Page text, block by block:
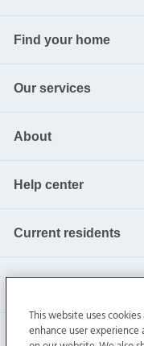
Find your home
Our services
About
Help center
Current residents
This website uses
enhance user